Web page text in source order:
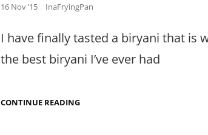
Posted
16 Nov ’15 InaFryingPan
I have finally tasted a biryani that is
the best biryani I’ve ever had
CONTINUE READINGSHOULD